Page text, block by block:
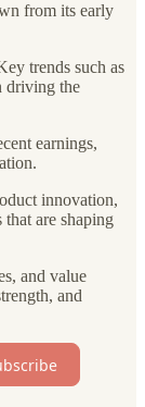
from its early
trends such as
driving the
earnings,
innovation,
are shaping
and value
and